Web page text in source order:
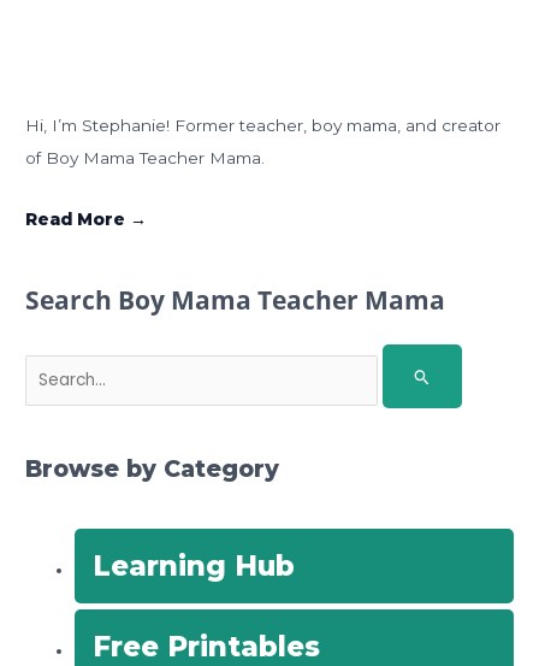
Hi, I’m Stephanie! Former teacher, boy mama, and creator
of Boy Mama Teacher Mama.
Read More →
Search Boy Mama Teacher Mama
S
rBrowse by Category
Learning Hub
Free Printables